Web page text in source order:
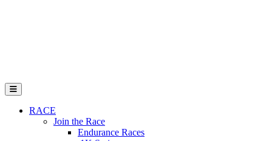
Open Mobile Menu
RACE
Join the Race
Endurance Races